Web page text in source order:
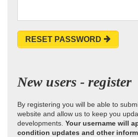
RESET PASSWORD
New users - register
By registering you will be able to
website and allow us to keep you
developments. Your username will
condition updates and other